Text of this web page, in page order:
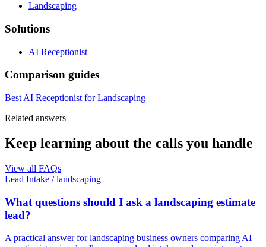
Landscaping
Solutions
AI Receptionist
Comparison guides
Best AI Receptionist for Landscaping
Related answers
Keep learning about the calls you handle
View all FAQs
Lead Intake / landscaping
What questions should I ask a landscaping estimate
lead?
A practical answer for landscaping business owners comparing AI